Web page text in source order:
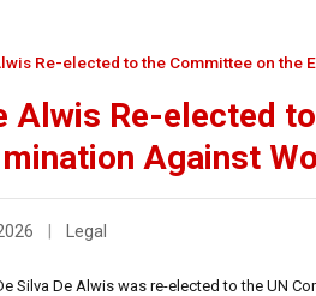
Re-elected to the Committee on
Alwis Re-elected
Against
Legal
Silva De Alwis was re-elected to the UN